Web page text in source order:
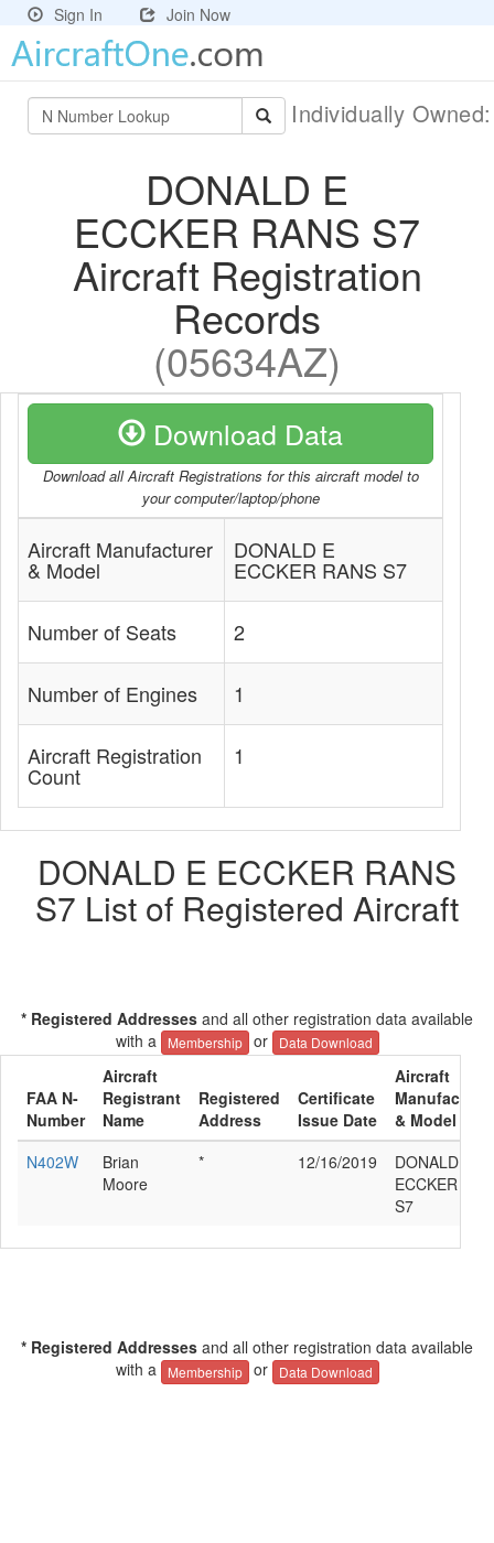
Sign In Join Now
Individually
DONALD E
ECCKER RANS S7
Aircraft Registration
Records
(05634AZ)
Download Data
Download all Aircraft Registrations for this aircraft model to
your computer/laptop/phone
Aircraft Manufacturer
& Model
DONALD E
ECCKER RANS S7
Number of Seats 2
Number of Engines 1
Aircraft Registration
Count
1
DONALD E ECCKER RANS
S7 List of Registered Aircraft
* Registered Addresses and all other registration data available
with a
Membership or Data Download
FAA N-
Number
Aircraft
Registrant
Name
Registered
Address
Certificate
Issue Date
Aircraft
Manufacturer
& Model
N402W
Brian
Moore
* 12/16/2019
DONALD E
ECCKER
S7
* Registered Addresses and all other registration data available
with a
Membership or Data Download